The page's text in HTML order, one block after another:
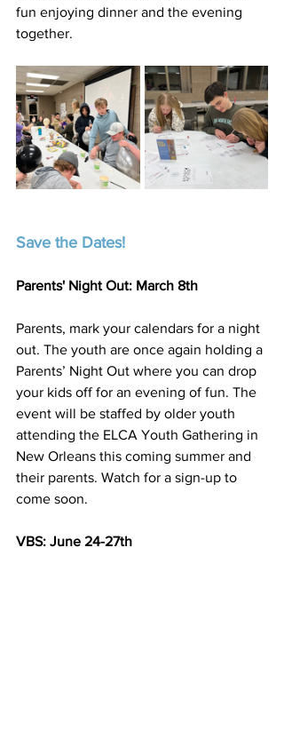
fun enjoying dinner and the evening
together.
Save the Dates!
Parents' Night Out: March 8th
Parents, mark your calendars for a night
out. The youth are once again holding a
Parents’ Night Out where you can drop
your kids off for an evening of fun. The
event will be staffed by older youth
attending the ELCA Youth Gathering in
New Orleans this coming summer and
their parents. Watch for a sign-up to
come soon.
VBS: June 24-27th